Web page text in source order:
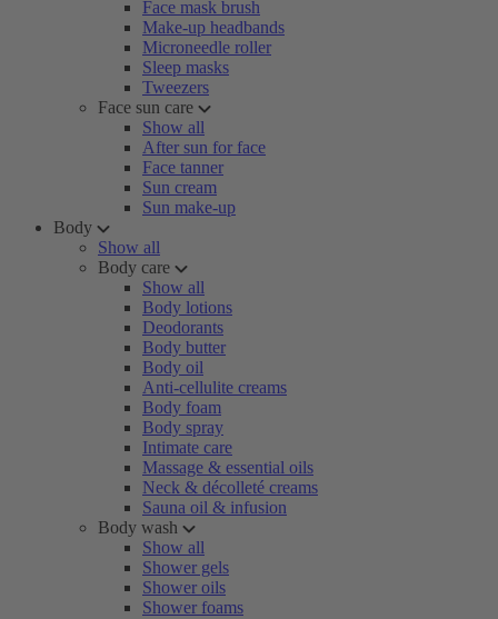
Face mask brush
Make-up headbands
Microneedle roller
Sleep masks
Tweezers
Face sun care
Show all
After sun for face
Face tanner
Sun cream
Sun make-up
Body
Show all
Body care
Show all
Body lotions
Deodorants
Body butter
Body oil
Anti-cellulite creams
Body foam
Body spray
Intimate care
Massage & essential oils
Neck & décolleté creams
Sauna oil & infusion
Body wash
Show all
Shower gels
Shower oils
Shower foams